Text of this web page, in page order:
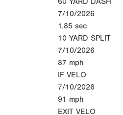
7/10/2026
1.85 sec
10 YARD SPLIT
7/10/2026
87 mph
IF VELO
7/10/2026
91 mph
EXIT VELO